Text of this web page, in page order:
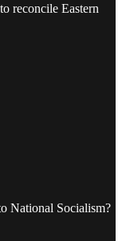
reconcile Eastern
National Socialism?